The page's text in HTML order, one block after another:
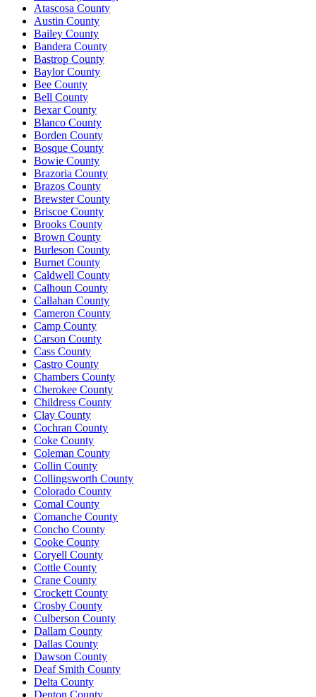
Atascosa County
Austin County
Bailey County
Bandera County
Bastrop County
Baylor County
Bee County
Bell County
Bexar County
Blanco County
Borden County
Bosque County
Bowie County
Brazoria County
Brazos County
Brewster County
Briscoe County
Brooks County
Brown County
Burleson County
Burnet County
Caldwell County
Calhoun County
Callahan County
Cameron County
Camp County
Carson County
Cass County
Castro County
Chambers County
Cherokee County
Childress County
Clay County
Cochran County
Coke County
Coleman County
Collin County
Collingsworth County
Colorado County
Comal County
Comanche County
Concho County
Cooke County
Coryell County
Cottle County
Crane County
Crockett County
Crosby County
Culberson County
Dallam County
Dallas County
Dawson County
Deaf Smith County
Delta County
Denton County